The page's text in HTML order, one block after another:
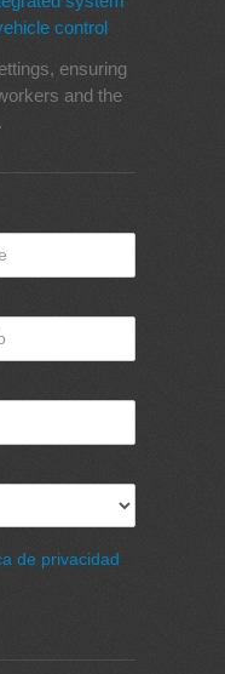
control
ensuring
and the
de privacidad